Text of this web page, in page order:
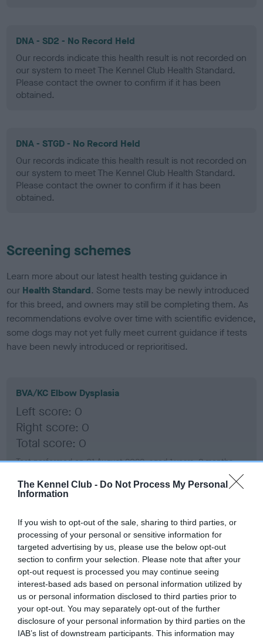
The Kennel Club - Do Not Process My Personal
Information
If you wish to opt-out of the sale, sharing to third parties, or
processing of your personal or sensitive information for
targeted advertising by us, please use the below opt-out
section to confirm your selection. Please note that after your
opt-out request is processed you may continue seeing
interest-based ads based on personal information utilized by
us or personal information disclosed to third parties prior to
your opt-out. You may separately opt-out of the further
disclosure of your personal information by third parties on the
IAB’s list of downstream participants. This information may
DNA - SD2 - No Record Held
Our records indicate this health result is not recorded on
our system to meet The Kennel Club Health Standard.
Please contact the owner to confirm if it has been
obtained.
DNA - STGD - No Record Held
Our records indicate this health result is not recorded on
our system to meet The Kennel Club Health Standard.
Please contact the owner to confirm if it has been
obtained.
Screening schemes
Learn more about our latest health testing guidance in
our Health Standard. Some tests may be newly introduced
for this breed, and owners may still be completing them. As
recommendations evolve over time with scientific evidence,
some dogs may not yet fully meet current guidance if tests
have been newly introduced or reprioritised.
BVA/KC Elbow Dysplasia
Left score: 0
Right score: 0
Total score: 0
Test performed on 01 August 2022; aged 1 years, 2 months
Left score: 5
Right score: 4
Total score: 9
Test performed on 01 August 2022; aged 1 years, 2 months
BVA/KC/ISDS Eye Scheme